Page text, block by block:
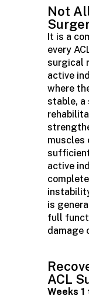
Not
It is a
every
surgical
active
where
stable, a
muscles
active
is
full
damage
ACL
Weeks